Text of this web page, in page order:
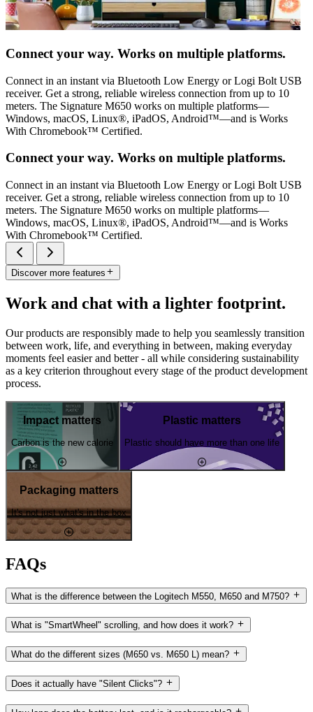
Connect your way. Works on multiple platforms.
Connect in an instant via Bluetooth Low Energy or Logi Bolt USB
receiver. Get a strong, reliable wireless connection from up to 10
meters. The Signature M650 works on multiple platforms—
Windows, macOS, Linux®, iPadOS, Android™—and is Works
With Chromebook™ Certified.
Connect your way. Works on multiple platforms.
Connect in an instant via Bluetooth Low Energy or Logi Bolt USB
receiver. Get a strong, reliable wireless connection from up to 10
meters. The Signature M650 works on multiple platforms—
Windows, macOS, Linux®, iPadOS, Android™—and is Works
With Chromebook™ Certified.
Discover more features
Work and chat with a lighter footprint.
Our products are responsibly made to help you seamlessly transition
between work, life, and everything in between, making everyday
moments feel easier and better - all while considering sustainability
as a key criterion throughout every stage of the product development
process.
Impact matters
Carbon is the new calorie
Plastic matters
Plastic should have more than one life
Packaging matters
It's not just what's in the box
FAQs
What is the difference between the Logitech M550, M650 and M750?
What is "SmartWheel" scrolling, and how does it work?
What do the different sizes (M650 vs. M650 L) mean?
Does it actually have "Silent Clicks"?